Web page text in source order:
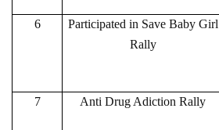
6
Participated in Save Baby Girl
Rally
7 Anti Drug Adiction Rally